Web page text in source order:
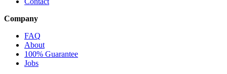
Company
FAQ
About
100% Guarantee
Jobs